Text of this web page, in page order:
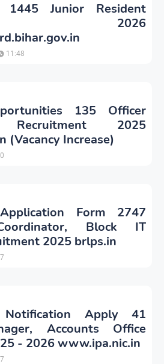
1445 Junior Resident
2026
11:48
135 Officer
2025
(Vacancy Increase)
Form 2747
Block IT
2025 brlps.in
Notification Apply 41
Accounts Office
- 2026 www.ipa.nic.in